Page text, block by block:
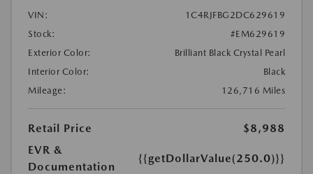
VIN:
1C4RJFBG2DC629619
Stock:
#EM629619
Exterior Color:
Brilliant Black Crystal Pearl
Interior Color:
Black
Mileage:
126,716 Miles
Retail Price
$8,988
EVR &
Documentation
{{getDollarValue(250.0)}}